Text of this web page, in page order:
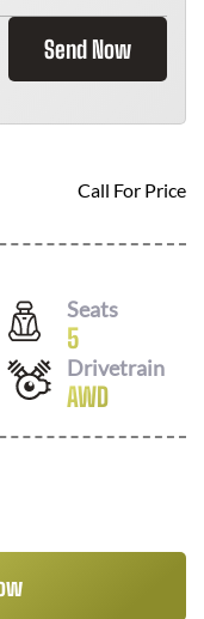
Send Now
Call For Price
Seats
5
Drivetrain
AWD